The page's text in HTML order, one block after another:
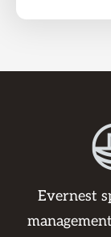
Evernest